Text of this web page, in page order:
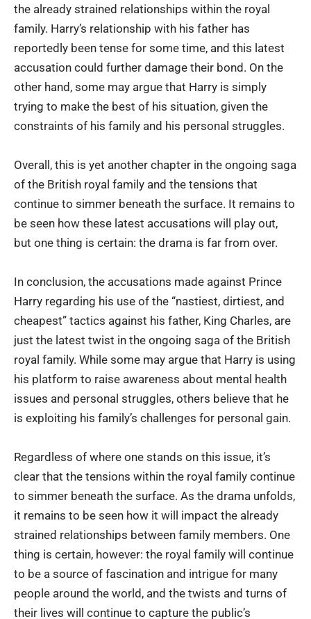
the already strained relationships within the royal
family. Harry’s relationship with his father has
reportedly been tense for some time, and this latest
accusation could further damage their bond. On the
other hand, some may argue that Harry is simply
trying to make the best of his situation, given the
constraints of his family and his personal struggles.
Overall, this is yet another chapter in the ongoing saga
of the British royal family and the tensions that
continue to simmer beneath the surface. It remains to
be seen how these latest accusations will play out,
but one thing is certain: the drama is far from over.
In conclusion, the accusations made against Prince
Harry regarding his use of the “nastiest, dirtiest, and
cheapest” tactics against his father, King Charles, are
just the latest twist in the ongoing saga of the British
royal family. While some may argue that Harry is using
his platform to raise awareness about mental health
issues and personal struggles, others believe that he
is exploiting his family’s challenges for personal gain.
Regardless of where one stands on this issue, it’s
clear that the tensions within the royal family continue
to simmer beneath the surface. As the drama unfolds,
it remains to be seen how it will impact the already
strained relationships between family members. One
thing is certain, however: the royal family will continue
to be a source of fascination and intrigue for many
people around the world, and the twists and turns of
their lives will continue to capture the public’s